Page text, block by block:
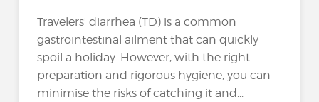
Travelers' diarrhea (TD) is a common
gastrointestinal ailment that can quickly
spoil a holiday. However, with the right
preparation and rigorous hygiene, you can
minimise the risks of catching it and...